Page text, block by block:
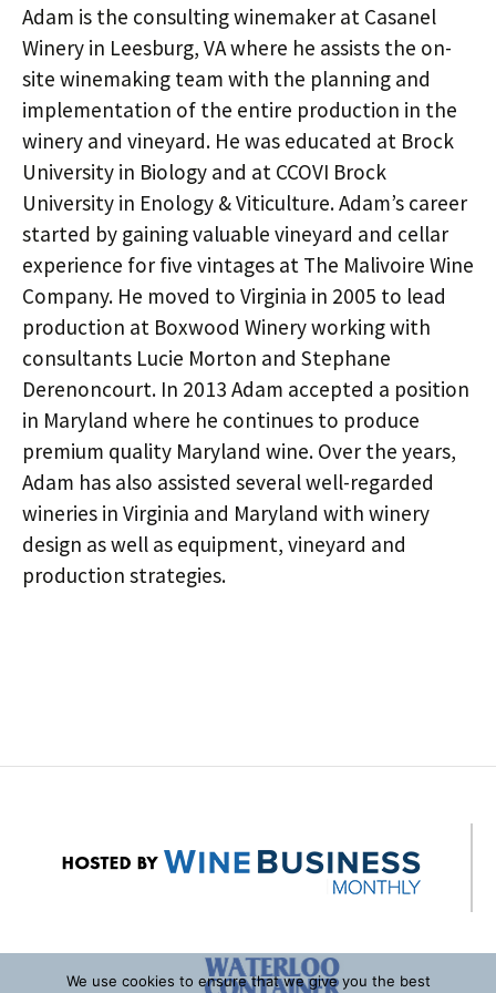
Adam is the consulting winemaker at Casanel
Winery in Leesburg, VA where he assists the on-
site winemaking team with the planning and
implementation of the entire production in the
winery and vineyard. He was educated at Brock
University in Biology and at CCOVI Brock
University in Enology & Viticulture. Adam’s career
started by gaining valuable vineyard and cellar
experience for five vintages at The Malivoire Wine
Company. He moved to Virginia in 2005 to lead
production at Boxwood Winery working with
consultants Lucie Morton and Stephane
Derenoncourt. In 2013 Adam accepted a position
in Maryland where he continues to produce
premium quality Maryland wine. Over the years,
Adam has also assisted several well-regarded
wineries in Virginia and Maryland with winery
design as well as equipment, vineyard and
production strategies.
We use cookies to ensure that we give you the best